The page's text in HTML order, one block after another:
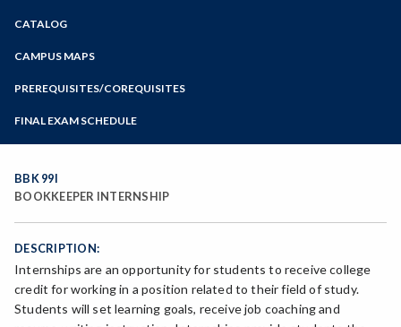
Zoom
Programs of Study
Steps for New Students
Bear Cub Hub FAQ
CATALOG
CAMPUS MAPS
PREREQUISITES/COREQUISITES
FINAL EXAM SCHEDULE
Spring Final Exam Schedule
BBK 99I
BOOKKEEPER INTERNSHIP
DESCRIPTION:
Internships are an opportunity for students to receive college
credit for working in a position related to their field of study.
Students will set learning goals, receive job coaching and